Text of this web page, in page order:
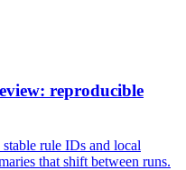
reproducible
rule IDs and local
that shift between runs.